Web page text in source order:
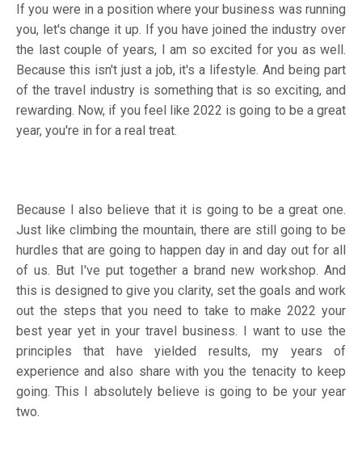
If you were in a position where your business was running
you, let's change it up. If you have joined the industry over
the last couple of years, I am so excited for you as well.
Because this isn't just a job, it's a lifestyle. And being part
of the travel industry is something that is so exciting, and
rewarding. Now, if you feel like 2022 is going to be a great
year, you're in for a real treat.
Because I also believe that it is going to be a great one.
Just like climbing the mountain, there are still going to be
hurdles that are going to happen day in and day out for all
of us. But I've put together a brand new workshop. And
this is designed to give you clarity, set the goals and work
out the steps that you need to take to make 2022 your
best year yet in your travel business. I want to use the
principles that have yielded results, my years of
experience and also share with you the tenacity to keep
going. This I absolutely believe is going to be your year
two.